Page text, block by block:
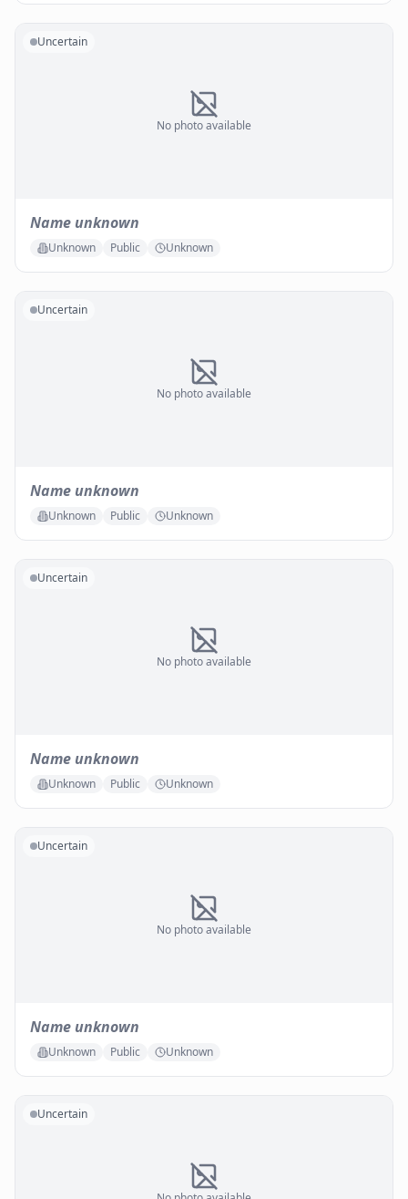
No photo available
Uncertain
Name unknown
Unknown Public Unknown
No photo available
Uncertain
Name unknown
Unknown Public Unknown
No photo available
Uncertain
Name unknown
Unknown Public Unknown
No photo available
Uncertain
Name unknown
Unknown Public Unknown
Uncertain